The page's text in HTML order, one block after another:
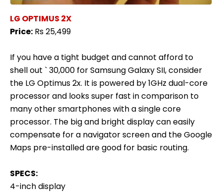
LG OPTIMUS 2X
Price: Rs 25,499
If you have a tight budget and cannot afford to
shell out ` 30,000 for Samsung Galaxy SII, consider
the LG Optimus 2x. It is powered by 1GHz dual-core
processor and looks super fast in comparison to
many other smartphones with a single core
processor. The big and bright display can easily
compensate for a navigator screen and the Google
Maps pre-installed are good for basic routing.
SPECS:
4-inch display